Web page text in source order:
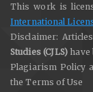
This work is
International
Disclaimer:
Studies (CJLS)have
Plagiarism Policy
the Terms of Use